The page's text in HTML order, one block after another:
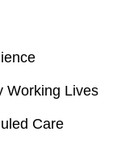
Working Lives
Care